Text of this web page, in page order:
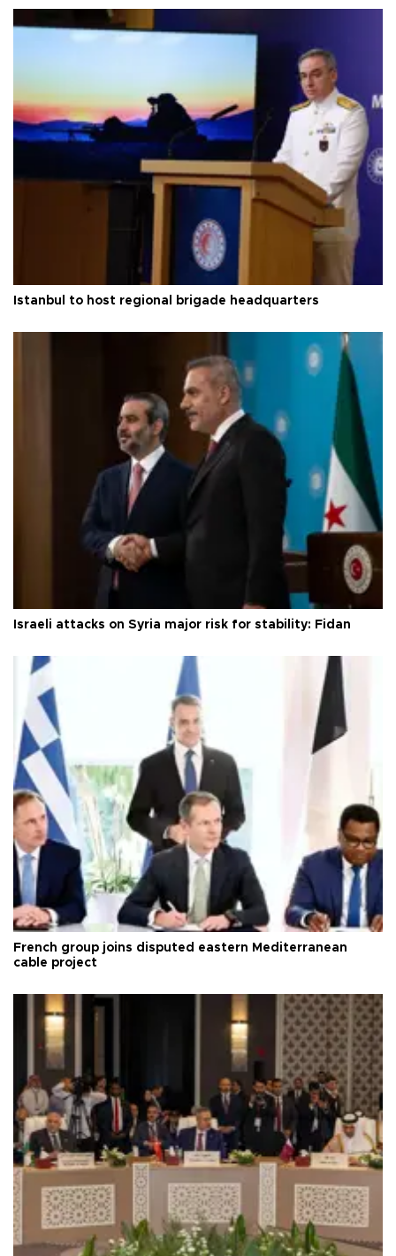
Istanbul to host regional brigade headquarters
Israeli attacks on Syria major risk for stability: Fidan
French group joins disputed eastern Mediterranean
cable project